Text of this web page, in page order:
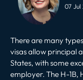
07 Jul
There are many
visas allow principal
States, with some
employer. The H-1B,